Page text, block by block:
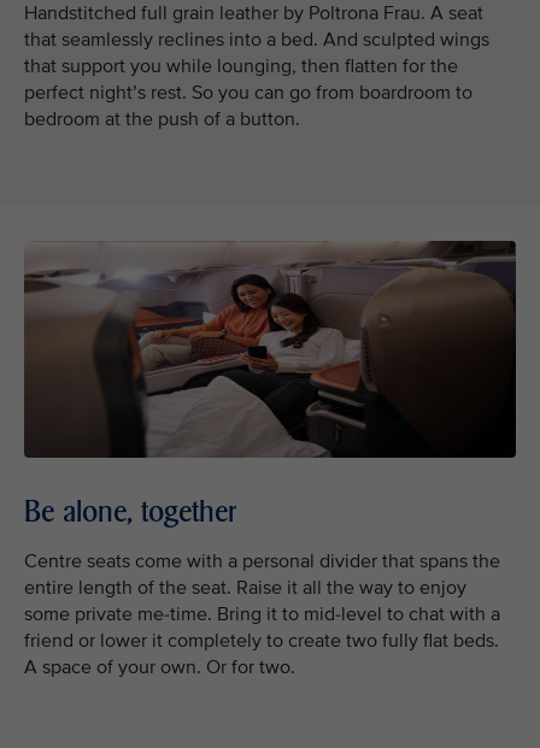
Handstitched full grain leather by Poltrona Frau. A seat
that seamlessly reclines into a bed. And sculpted wings
that support you while lounging, then flatten for the
perfect night’s rest. So you can go from boardroom to
bedroom at the push of a button.
Be alone, together
Centre seats come with a personal divider that spans the
entire length of the seat. Raise it all the way to enjoy
some private me-time. Bring it to mid-level to chat with a
friend or lower it completely to create two fully flat beds.
A space of your own. Or for two.